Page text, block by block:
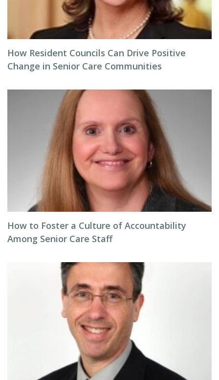
How Resident Councils Can Drive Positive
Change in Senior Care Communities
How to Foster a Culture of Accountability
Among Senior Care Staff